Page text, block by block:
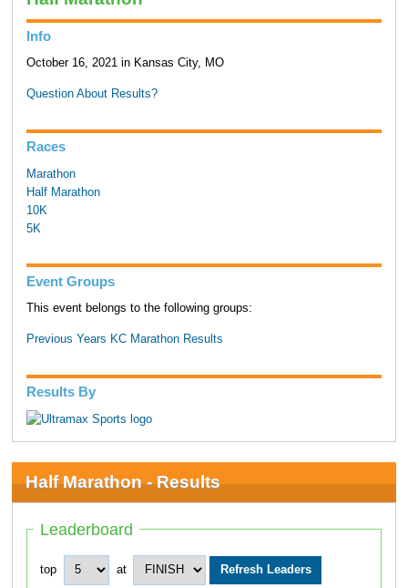
Info
October 16, 2021 in Kansas City, MO
Question About Results?
Races
Marathon
Half Marathon
10K
5K
Event Groups
This event belongs to the following groups:
Previous Years KC Marathon Results
Results By
Half Marathon - Results
Leaderboard
top at